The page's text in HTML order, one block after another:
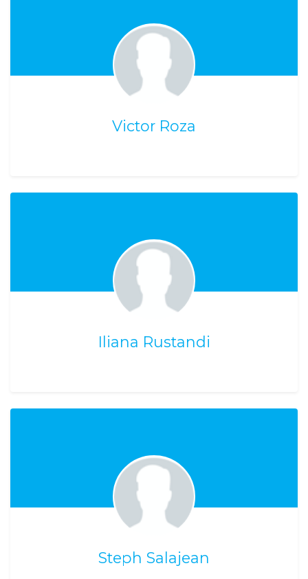
Victor Roza
Iliana Rustandi
Steph Salajean